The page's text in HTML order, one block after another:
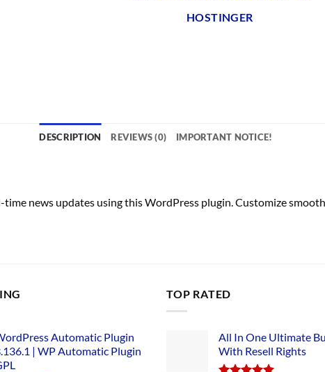
HOSTINGER
DESCRIPTION REVIEWS (0) IMPORTANT NOTICE!
news updates using this WordPress plugin. Customize
Automatic Plugin
| WP Automatic Plugin
TOP RATED
All In One Ultimate
With Resell Rights